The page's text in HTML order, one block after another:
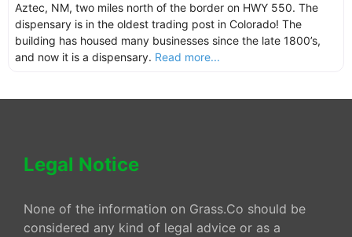
Aztec, NM, two miles north of the border on HWY 550. The
dispensary is in the oldest trading post in Colorado! The
building has housed many businesses since the late 1800’s,
and now it is a dispensary. Read more...
Legal Notice
None of the information on Grass.Co should be
considered any kind of legal advice or as a